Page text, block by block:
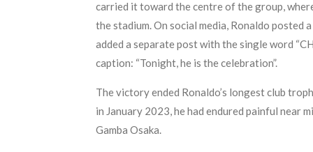
carried it toward the centre of the group,
the stadium. On social media, Ronaldo posted
added a separate post with the single word
caption: “Tonight, he is the celebration”.
The victory ended Ronaldo’s longest club
in January 2023, he had endured painful near
Gamba Osaka.